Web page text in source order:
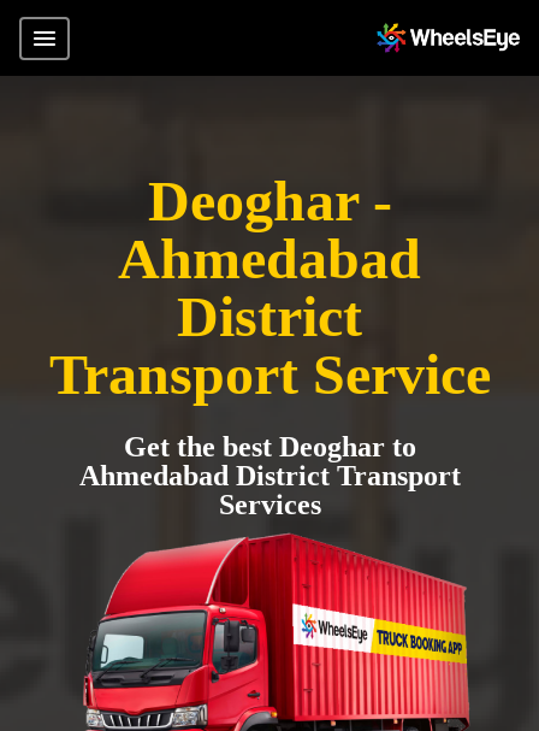
Deoghar -
Ahmedabad
District
Transport Service
Get the best Deoghar to
Ahmedabad District Transport
Services